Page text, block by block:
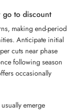
go to discount
making end-period
Anticipate initial
cuts near phase
following season
occasionally
emerge